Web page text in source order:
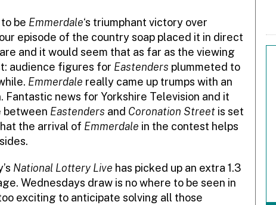
be Emmerdale‘s triumphant victory over
episode of the country soap placed it in direct
and it would seem that as far as the viewing
audience figures for Eastenders plummeted to
Emmerdale really came up trumps with an
news for Yorkshire Television and it
between Eastenders and Coronation Streetis set
the arrival of Emmerdale in the contest helps
National Lottery Live has picked up an extra 1.3
Wednesdays draw is no where to be seen in
exciting to anticipate solving all those